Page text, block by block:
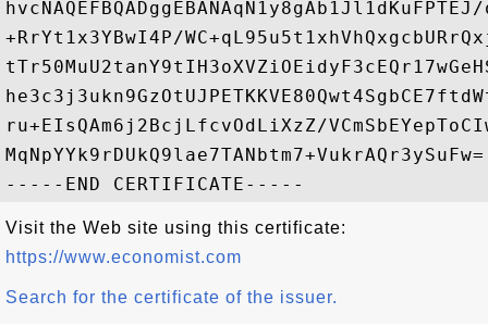
+RrYt1x3YBwI4P/
ru+EIsQAm6j2BcjLfcvOdLiXzZ/
MqNpYYk9rDUkQ9lae7TANbtm7+VukrAQr3ySuFw=
Visit the Web site using this certificate:
https://www.economist.com
Search for the certificate of the issuer.